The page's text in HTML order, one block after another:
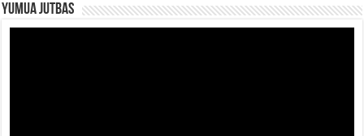
Yumua Jutbas